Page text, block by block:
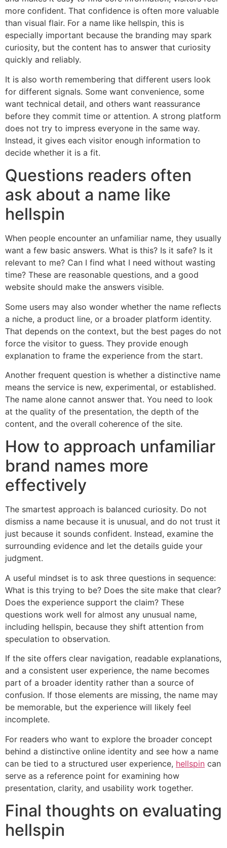
more confident. That confidence is often more valuable
than visual flair. For a name like hellspin, this is
especially important because the branding may spark
curiosity, but the content has to answer that curiosity
quickly and reliably.
It is also worth remembering that different users look
for different signals. Some want convenience, some
want technical detail, and others want reassurance
before they commit time or attention. A strong platform
does not try to impress everyone in the same way.
Instead, it gives each visitor enough information to
decide whether it is a fit.
Questions readers often
ask about a name like
hellspin
When people encounter an unfamiliar name, they usually
want a few basic answers. What is this? Is it safe? Is it
relevant to me? Can I find what I need without wasting
time? These are reasonable questions, and a good
website should make the answers visible.
Some users may also wonder whether the name reflects
a niche, a product line, or a broader platform identity.
That depends on the context, but the best pages do not
force the visitor to guess. They provide enough
explanation to frame the experience from the start.
Another frequent question is whether a distinctive name
means the service is new, experimental, or established.
The name alone cannot answer that. You need to look
at the quality of the presentation, the depth of the
content, and the overall coherence of the site.
How to approach unfamiliar
brand names more
effectively
The smartest approach is balanced curiosity. Do not
dismiss a name because it is unusual, and do not trust it
just because it sounds confident. Instead, examine the
surrounding evidence and let the details guide your
judgment.
A useful mindset is to ask three questions in sequence:
What is this trying to be? Does the site make that clear?
Does the experience support the claim? These
questions work well for almost any unusual name,
including hellspin, because they shift attention from
speculation to observation.
If the site offers clear navigation, readable explanations,
and a consistent user experience, the name becomes
part of a broader identity rather than a source of
confusion. If those elements are missing, the name may
be memorable, but the experience will likely feel
incomplete.
For readers who want to explore the broader concept
behind a distinctive online identity and see how a name
can be tied to a structured user experience, hellspin can
serve as a reference point for examining how
presentation, clarity, and usability work together.
Final thoughts on evaluating
hellspin